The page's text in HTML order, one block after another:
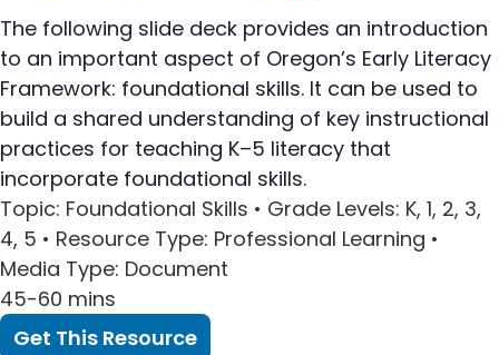
The following slide deck provides an introduction
to an important aspect of Oregon’s Early Literacy
Framework: foundational skills. It can be used to
build a shared understanding of key instructional
practices for teaching K–5 literacy that
incorporate foundational skills.
Topic: Foundational Skills • Grade Levels: K, 1, 2, 3,
4, 5 • Resource Type: Professional Learning •
Media Type: Document
45-60 mins
Get This Resource